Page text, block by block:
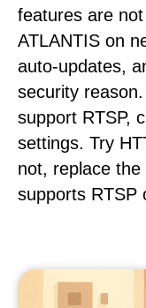
features are
ATLANTIS on
auto-updates,
security
support RTSP,
settings. Try
not, replace
supports RTSP